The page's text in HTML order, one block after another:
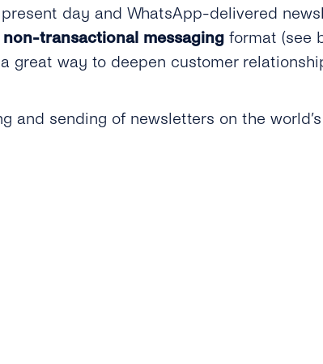
day and WhatsApp-delivered
non-transactional messaging format (see
great way to deepen customer
and sending of newsletters on the